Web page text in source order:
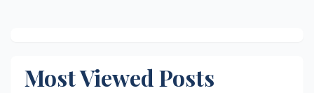
Most Viewed Posts